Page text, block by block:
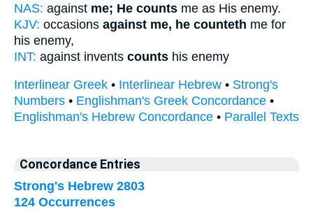
NAS: against me; He counts me as His enemy.
KJV: occasions against me, he counteth me for
his enemy,
INT: against invents counts his enemy
Interlinear Greek • Interlinear Hebrew • Strong's
Numbers • Englishman's Greek Concordance •
Englishman's Hebrew Concordance • Parallel Texts
Concordance Entries
Strong's Hebrew 2803
124 Occurrences